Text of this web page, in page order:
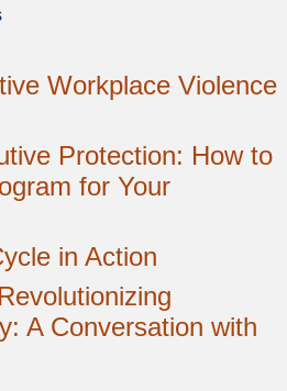
Workplace Violence
Protection: How to
for Your
in Action
A Conversation with